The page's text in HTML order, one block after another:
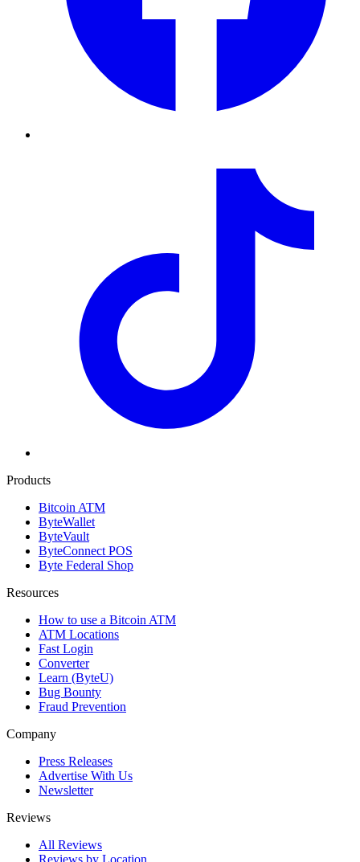
Products
Bitcoin ATM
ByteWallet
ByteVault
ByteConnect POS
Byte Federal Shop
Resources
How to use a Bitcoin ATM
ATM Locations
Fast Login
Converter
Learn (ByteU)
Bug Bounty
Fraud Prevention
Company
Press Releases
Advertise With Us
Newsletter
Reviews
All Reviews
Reviews by Location